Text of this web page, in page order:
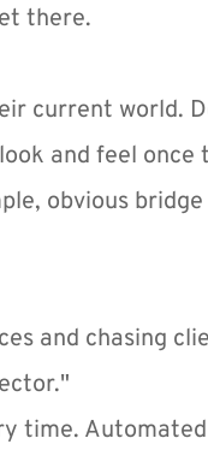
there.
current world.
and feel
obvious
and chasing
time.